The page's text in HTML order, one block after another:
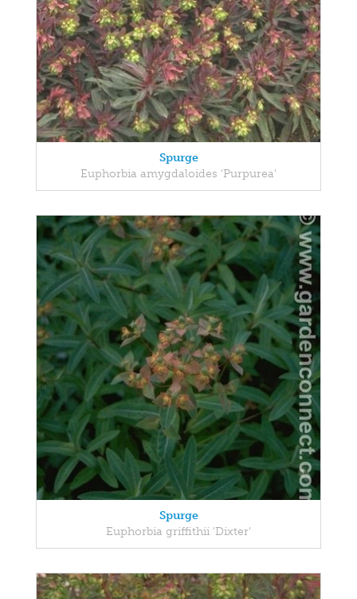
Spurge
Euphorbia amygdaloides 'Purpurea'
Spurge
Euphorbia griffithii 'Dixter'